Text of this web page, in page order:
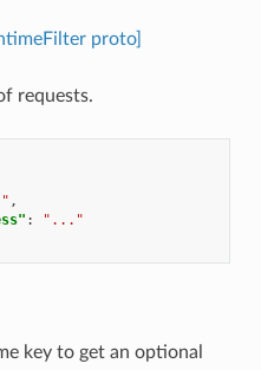
proto]
requests.
,
:
"..."
key to get an optional